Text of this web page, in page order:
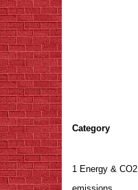
Category
1 Energy & CO2